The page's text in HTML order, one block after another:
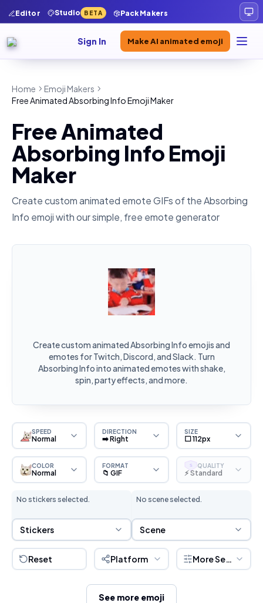
Editor Studio BETA Pack Makers
Sign In Make AI animated emoji
Home
Emoji Makers
Free Animated Absorbing Info Emoji Maker
Free Animated
Absorbing Info Emoji
Maker
Create custom animated emote GIFs of theAbsorbing
Info emoji with our simple, free emote generator
Create custom animated Absorbing Info emojis and
emotes for Twitch, Discord, and Slack. Turn
Absorbing Info into animated emotes with shake,
spin, party effects, and more.
SPEED
Normal
DIRECTION
➡️ Right
SIZE
⬜ 112px
COLOR
Normal
FORMAT
📁 GIF
S QUALITY
⚡ Standard
No stickers selected.
Sticker Selection
Stickers
No scene selected.
Scene Selection
Scene
Reset Platform More Settings
See more emoji